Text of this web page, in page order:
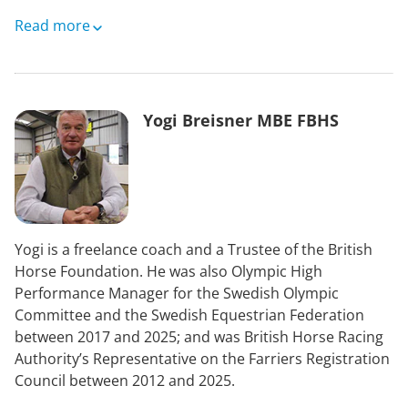
Jane was then appointed as Scottish Legal services
Legal Complaints Commission (SLCC). The SLCC was
handles all complaints against solicitors and advocates
in Scotland and had oversight of disciplinary cases.
Jane also chaired the Discipline Board of the Faculty of
Actuaries in Scotland managing the disciplinary
process for actuaries. Finally, she was appointed as
Deputy UK Pensions Ombudsman.
Jane now manages her own property allowing her to
pursue her interests in travel on horseback and by
bike and walking her Border Terriers.
Read more
Yogi Breisner MBE FBHS
Yogi is a freelance coach and a Trustee of the British
Horse Foundation. He was also Olympic High
Performance Manager for the Swedish Olympic
Committee and the Swedish Equestrian Federation
between 2017 and 2025; and was British Horse Racing
Authority’s Representative on the Farriers Registration
Council between 2012 and 2025.